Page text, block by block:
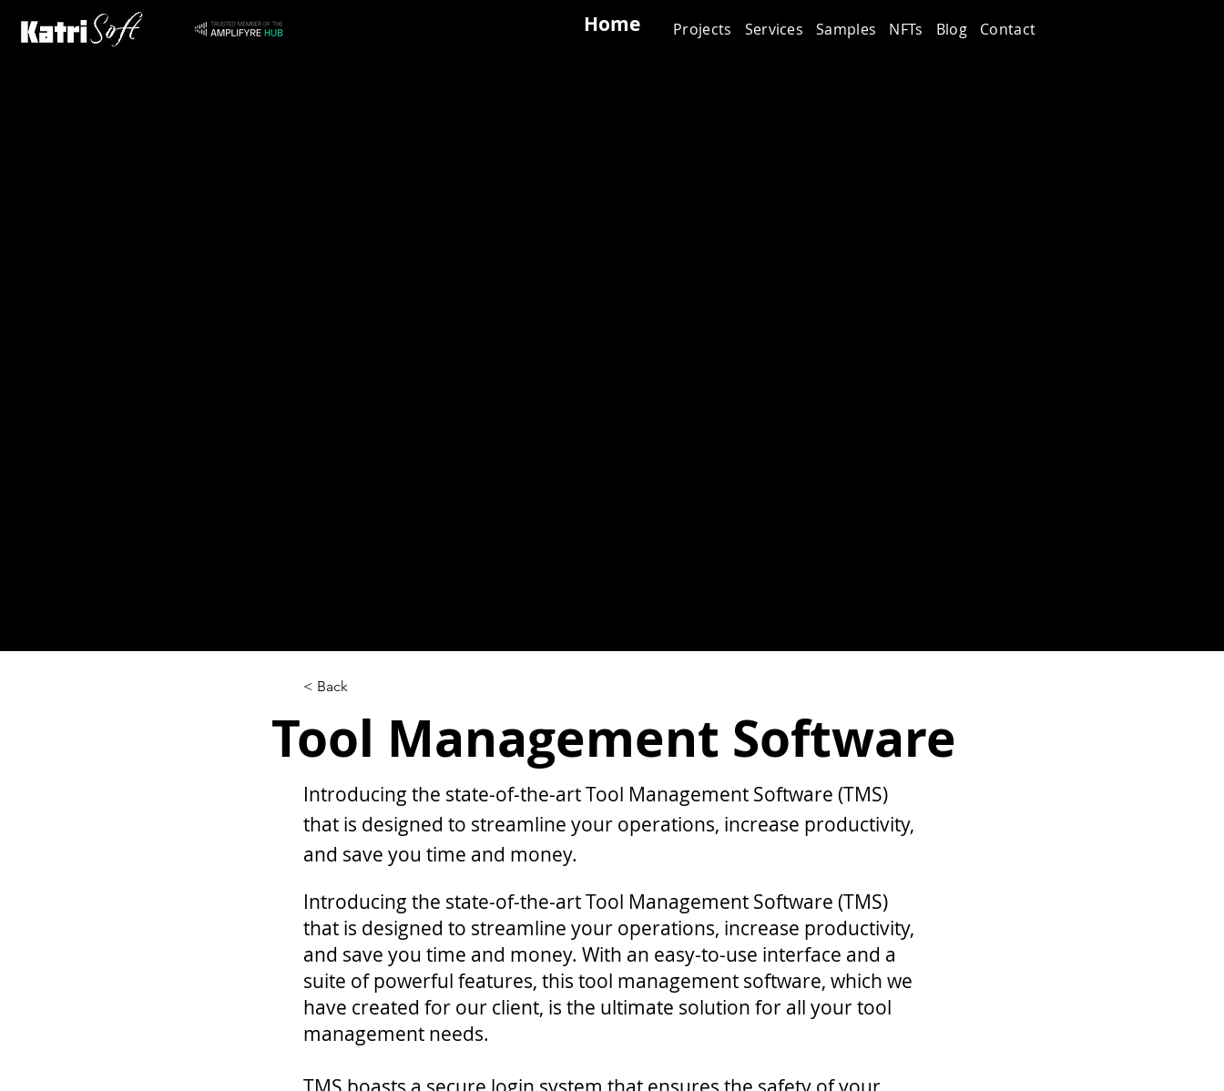
Home Projects Services Samples NFTs Blog Contact
< Back
Tool Management Software
Introducing the state-of-the-art Tool Management Software (TMS)
that is designed to streamline your operations, increase productivity,
and save you time and money.
Introducing the state-of-the-art Tool Management Software (TMS)
that is designed to streamline your operations, increase productivity,
and save you time and money. With an easy-to-use interface and a
suite of powerful features, this tool management software, which we
have created for our client, is the ultimate solution for all your tool
management needs.